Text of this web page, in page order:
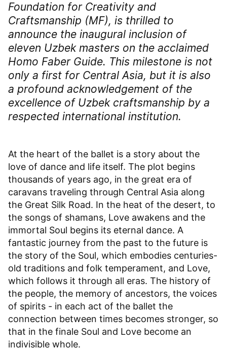
Foundation for Creativity and
Craftsmanship (MF), is thrilled to
announce the inaugural inclusion of
eleven Uzbek masters on the acclaimed
Homo Faber Guide. This milestone is not
only a first for Central Asia, but it is also
a profound acknowledgement of the
excellence of Uzbek craftsmanship by a
respected international institution.
At the heart of the ballet is a story about the
love of dance and life itself. The plot begins
thousands of years ago, in the great era of
caravans traveling through Central Asia along
the Great Silk Road. In the heat of the desert, to
the songs of shamans, Love awakens and the
immortal Soul begins its eternal dance. A
fantastic journey from the past to the future is
the story of the Soul, which embodies centuries-
old traditions and folk temperament, and Love,
which follows it through all eras. The history of
the people, the memory of ancestors, the voices
of spirits - in each act of the ballet the
connection between times becomes stronger, so
that in the finale Soul and Love become an
indivisible whole.